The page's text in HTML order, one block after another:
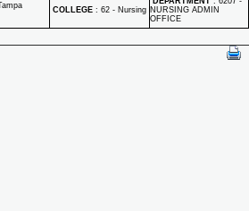
COLLEGE : 62 - Nursing NURSING ADMIN
OFFICE